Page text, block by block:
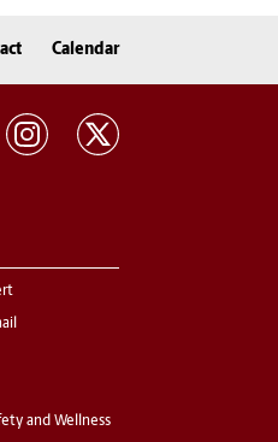
Calendar
and Wellness